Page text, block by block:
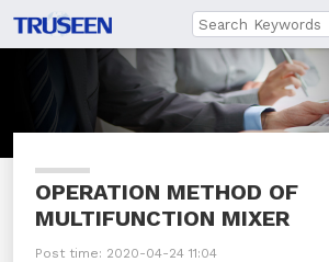
OPERATION METHOD OF
MULTIFUNCTION MIXER
Post time: 2020-04-24 11:04